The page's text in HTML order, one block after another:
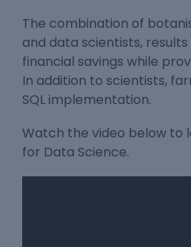
The combination of
and data scientists,
financial savings while
In addition to scientists,
SQL implementation.
Watch the video below to
for Data Science.